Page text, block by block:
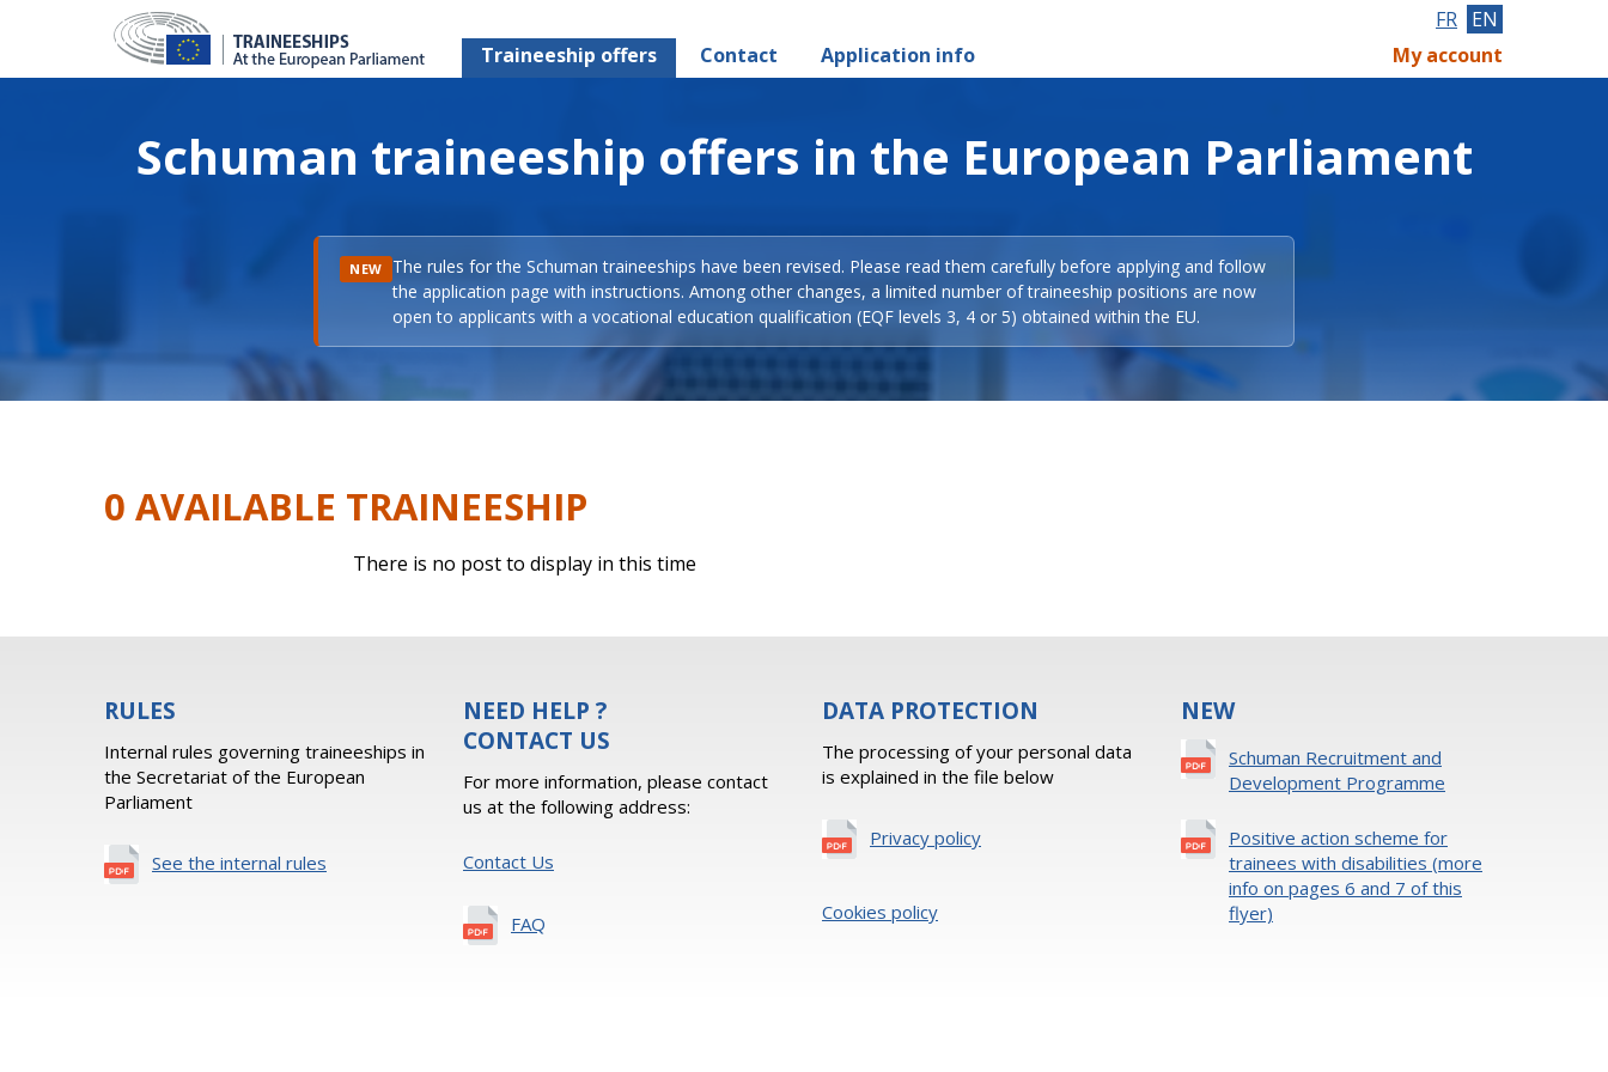
Traineeship offers Contact Application info
FR EN
My account
Schuman traineeship offers in the European Parliament
NEW The rules for the Schuman traineeships have been revised. Please read them carefully before applying and follow
the application page with instructions. Among other changes, a limited number of traineeship positions are now
open to applicants with a vocational education qualification (EQF levels 3, 4 or 5) obtained within the EU.
0 AVAILABLE TRAINEESHIP
There is no post to display in this time
RULES
Internal rules governing traineeships in
the Secretariat of the European
Parliament
See the internal rules
NEED HELP ?
CONTACT US
For more information, please contact
us at the following address:
Contact Us
FAQ
DATA PROTECTION
The processing of your personal data
is explained in the file below
Privacy policy
Cookies policy
NEW
Schuman Recruitment and
Development Programme
Positive action scheme for
trainees with disabilities (more
info on pages 6 and 7 of this
flyer)